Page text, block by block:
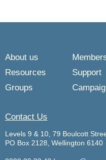
About us
Resources
Support
Groups
Contact Us
Levels 9 & 10, 79 Boulcott
PO Box 2128, Wellington 6140